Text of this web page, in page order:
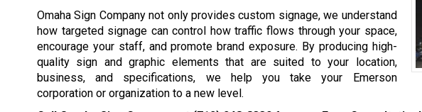
Omaha Sign Company not only provides custom signage, we understand
how targeted signage can control how traffic flows through your space,
encourage your staff, and promote brand exposure. By producing high-
quality sign and graphic elements that are suited to your location,
business, and specifications, we help you take your Emerson
corporation or organization to a new level.